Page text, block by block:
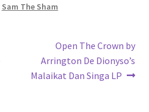
Sam The Sham
Next
post:
Open The Crown by
Arrington De Dionyso’s
Malaikat Dan Singa LP